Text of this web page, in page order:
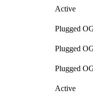
Active
Plugged
Plugged
Plugged
Active